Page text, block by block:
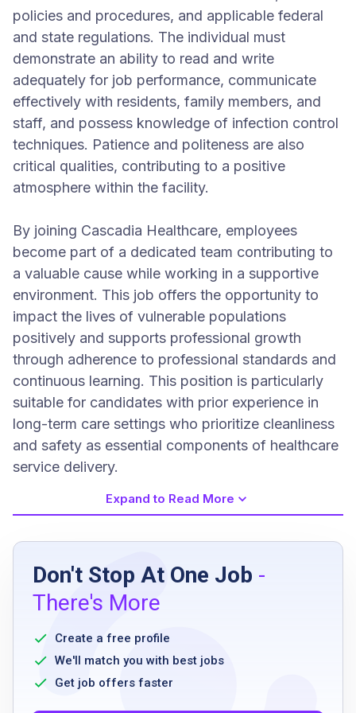
policies and procedures, and applicable federal
and state regulations. The individual must
demonstrate an ability to read and write
adequately for job performance, communicate
effectively with residents, family members, and
staff, and possess knowledge of infection control
techniques. Patience and politeness are also
critical qualities, contributing to a positive
atmosphere within the facility.
By joining Cascadia Healthcare, employees
become part of a dedicated team contributing to
a valuable cause while working in a supportive
environment. This job offers the opportunity to
impact the lives of vulnerable populations
positively and supports professional growth
through adherence to professional standards and
continuous learning. This position is particularly
suitable for candidates with prior experience in
long-term care settings who prioritize cleanliness
and safety as essential components of healthcare
service delivery.
Job Requirements
High school diploma or equivalent preferred
Level 1 fingerprint clearance card
Six months experience in a long-term care
environment preferred
Expand to Read More
Don't Stop At One Job -
There's More
Create a free profile
We'll match you with best jobs
Get job offers faster